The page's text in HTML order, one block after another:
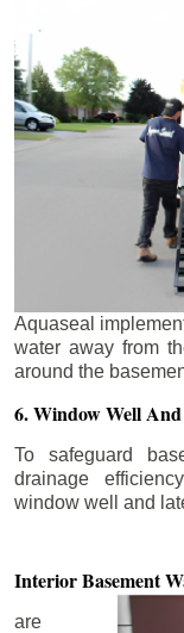
Aquaseal
water away from
around the
6. Window Well
To safeguard
drainage
window well and
Interior Basement
are